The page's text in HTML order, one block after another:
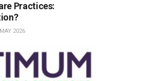
Practices:
2026